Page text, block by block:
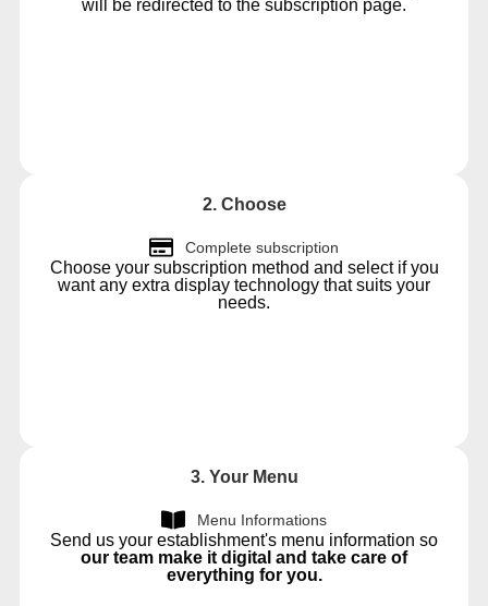
will be redirected to the subscription page.
2. Choose
Complete subscription
Choose your subscription method and select if you
want any extra display technology that suits your
needs.
3. Your Menu
Menu Informations
Send us your establishment's menu information so
our team make it digital and take care of
everything for you.